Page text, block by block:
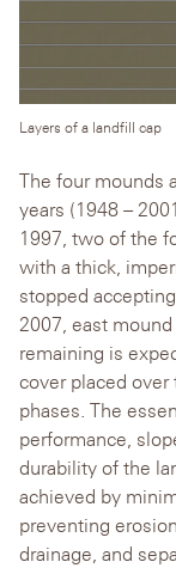
Layers of a landfill cap
The four mounds
years (1948 –
1997, two of the
with a thick,
stopped
2007, east
remaining is
cover placed
phases. The
performance,
durability of the
achieved by
preventing
drainage, and